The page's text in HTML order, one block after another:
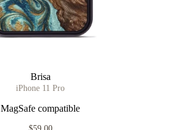
Brisa
iPhone 11 Pro
MagSafe compatible